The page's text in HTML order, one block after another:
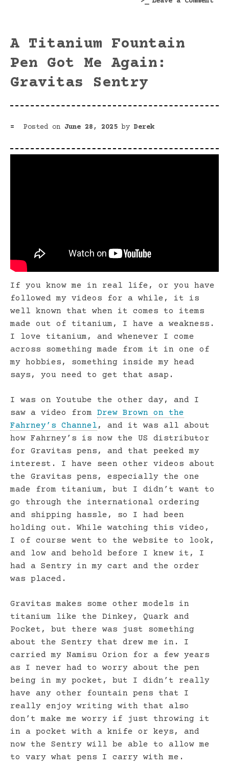
A Titanium Fountain
Pen Got Me Again:
Gravitas Sentry
Posted on June 28, 2025 by Derek
If you know me in real life, or you have
followed my videos for a while, it is
well known that when it comes to items
made out of titanium, I have a weakness.
I love titanium, and whenever I come
across something made from it in one of
my hobbies, something inside my head
says, you need to get that asap.
I was on Youtube the other day, and I
saw a video from Drew Brown on the
Fahrney’s Channel , and it was all about
how Fahrney’s is now the US distributor
for Gravitas pens, and that peeked my
interest. I have seen other videos about
the Gravitas pens, especially the one
made from titanium, but I didn’t want to
go through the international ordering
and shipping hassle, so I had been
holding out. While watching this video,
I of course went to the website to look,
and low and behold before I knew it, I
had a Sentry in my cart and the order
was placed.
Gravitas makes some other models in
titanium like the Dinkey, Quark and
Pocket, but there was just something
about the Sentry that drew me in. I
carried my Namisu Orion for a few years
as I never had to worry about the pen
being in my pocket, but I didn’t really
have any other fountain pens that I
really enjoy writing with that also
don’t make me worry if just throwing it
in a pocket with a knife or keys, and
now the Sentry will be able to allow me
to vary what pens I carry with me.